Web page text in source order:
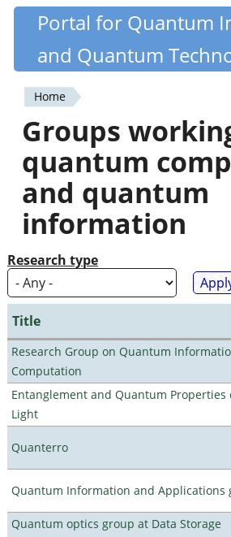
Skip
content
Quantiki
Portal for Quantum
and Quantum
You
are
here
Home
Groups
quantum
and quantum
information
Research type
Title
Research Group on Quantum
Computation
Entanglement and Quantum Properties
Light
Quanterro
Quantum Information and Applications
Quantum optics group at Data Storage